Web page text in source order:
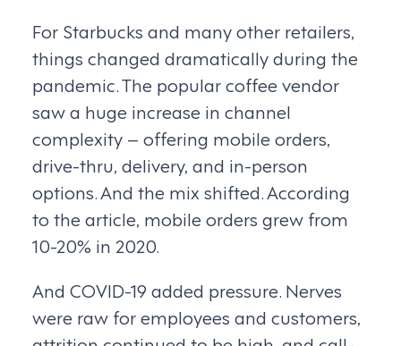
For Starbucks and many other retailers,
things changed dramatically during the
pandemic. The popular coffee vendor
saw a huge increase in channel
complexity – offering mobile orders,
drive-thru, delivery, and in-person
options. And the mix shifted. According
to the article, mobile orders grew from
10-20% in 2020.
And COVID-19 added pressure. Nerves
were raw for employees and customers,